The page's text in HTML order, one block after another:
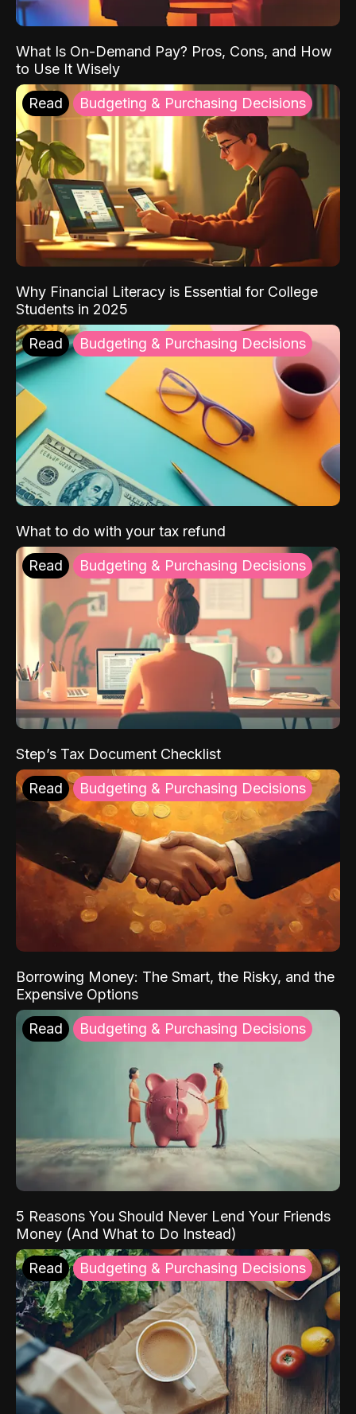
What Is On-Demand Pay? Pros, Cons, and How
to Use It Wisely
Read Budgeting & Purchasing Decisions
Why Financial Literacy is Essential for College
Students in 2025
Read Budgeting & Purchasing Decisions
What to do with your tax refund
Read Budgeting & Purchasing Decisions
Step’s Tax Document Checklist
Read Budgeting & Purchasing Decisions
Borrowing Money: The Smart, the Risky, and the
Expensive Options
Read Budgeting & Purchasing Decisions
5 Reasons You Should Never Lend Your Friends
Money (And What to Do Instead)
Read Budgeting & Purchasing Decisions